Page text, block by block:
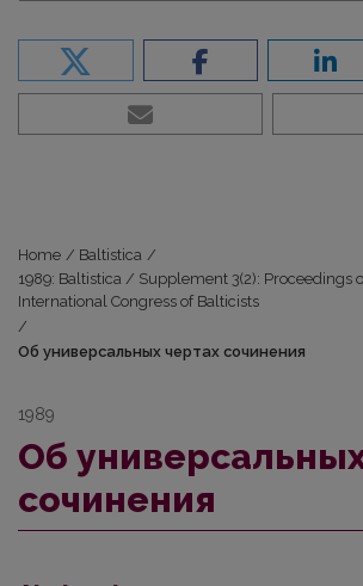
Home / Baltistica /
1989: Baltistica / Supplement 3(2): Proceedings
International Congress of Balticists
/
Об универсальных чертах сочинения
1989
Об
сочинения